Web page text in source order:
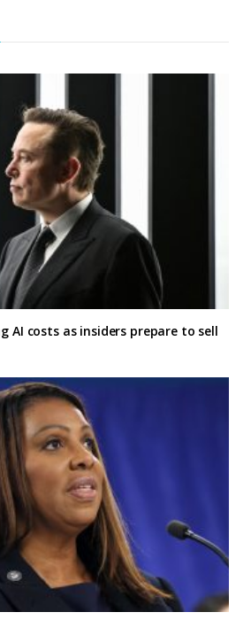
AI costs as insiders prepare to sell